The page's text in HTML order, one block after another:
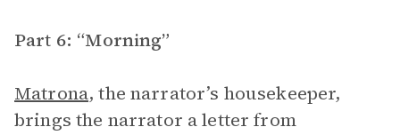
Part 6: “Morning”
Matrona, the narrator’s housekeeper,
brings the narrator a letter from